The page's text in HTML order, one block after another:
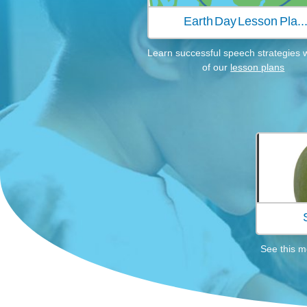
Earth Day Lesson Pla...
Learn successful speech strategies
of ourlesson plans
See this